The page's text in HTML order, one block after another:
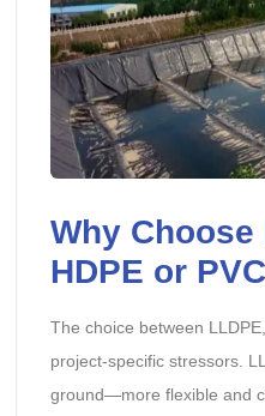
Why Choose
HDPE or
The choice between
project-specific stressors.
ground—more flexible and